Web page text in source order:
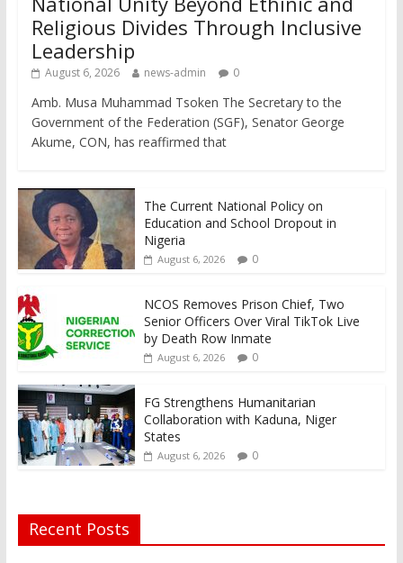
Religious Divides Through Inclusive
Leadership
August 6, 2026 news-admin 0
Amb. Musa Muhammad Tsoken The Secretary to the
Government of the Federation (SGF), Senator George
Akume, CON, has reaffirmed that
The Current National Policy on
Education and School Dropout in
Nigeria
August 6, 2026 0
NCOS Removes Prison Chief, Two
Senior Officers Over Viral TikTok Live
by Death Row Inmate
August 6, 2026 0
FG Strengthens Humanitarian
Collaboration with Kaduna, Niger
States
August 6, 2026 0
Recent Posts